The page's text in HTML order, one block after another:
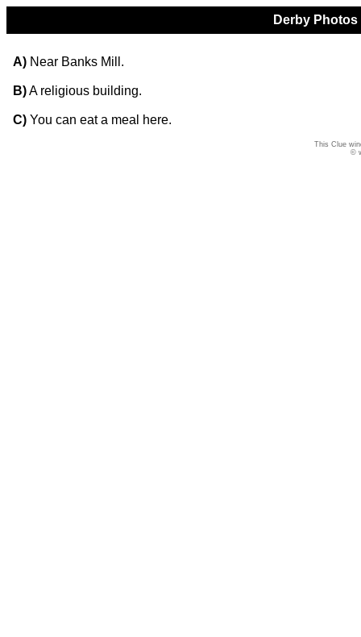
Derby
A) Near Banks Mill.
B)A religious building.
C) You can eat a meal here.
This Clue
©